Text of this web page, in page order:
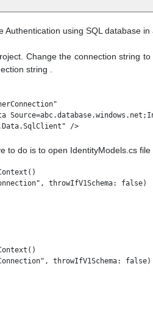
Authentication using SQL database
Change the connection string
string .
to do is to open IdentityModels.cs
throwIfV1Schema: false)
throwIfV1Schema: false)